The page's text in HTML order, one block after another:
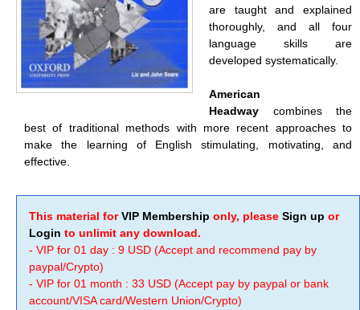
are taught and explained
thoroughly, and all four
language skills are
developed systematically.
American
Headway combines the
best of traditional methods with more recent approaches to
make the learning of English stimulating, motivating, and
effective.
This material forVIP Membership only, please Sign up or
Login to unlimit any download.
- VIP for 01 day : 9 USD (Accept and recommend pay by
paypal/Crypto)
- VIP for 01 month : 33 USD (Accept pay by paypal or bank
account/VISA card/Western Union/Crypto)